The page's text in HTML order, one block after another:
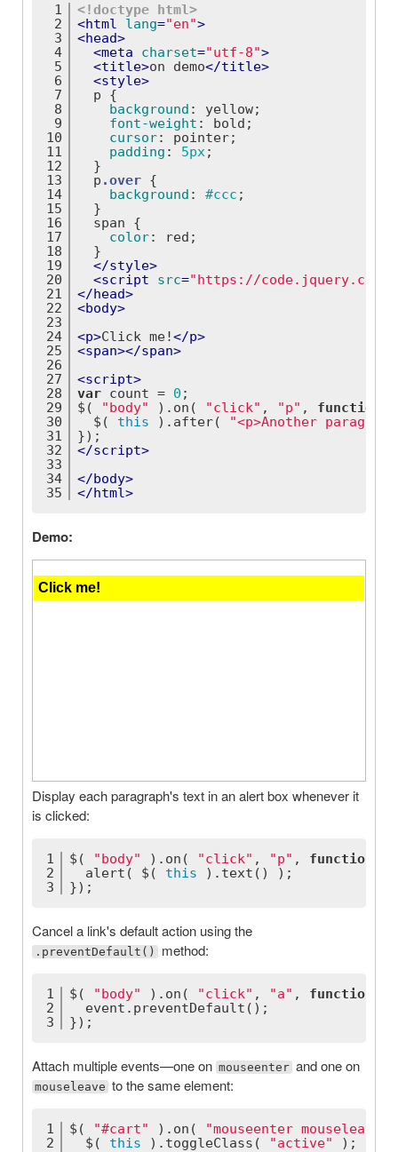
1
2
3
4
5
6
7
8
9
10
11
12
13
14
15
16
17
18
19
20
21
22
23
24
25
26
27
28
29
30
31
32
33
34
35
<!doctype html>
<html lang="en">
<head>
<meta charset="utf-8">
<title>on demo</title>
<style>
p {
background : yellow;
font-weight : bold;
cursor: pointer;
padding : 5px;
  }
p .over {
background : #ccc ;
  }
span {
color: red;
  }
</style>
<script src="https://
</head>
<body>
<p>Click me!</p>
<span></span>
<script>
var count = 0 ;
$(
"body" ).on( "click" , "p" , function
  $(
this ).after(
"<p>Another
});
</script>
</body>
</html>
Demo:
Display each paragraph's text in an alert box whenever it
is clicked:
1
2
3
$( "body" ).on( "click" , "p" , function
  alert( $(
this ).text() );
});
Cancel a link's default action using the
.preventDefault() method:
1
2
3
$( "body" ).on( "click" , "a" , function
  event.preventDefault();
});
Attach multiple events—one on mouseenter and one on
mouseleave to the same element:
1
2
$( "#cart" ).on( "mouseenter mouseleave"
  $(
this ).toggleClass( "active" );